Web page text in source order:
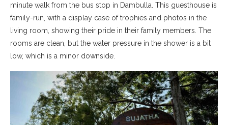
minute walk from the bus stop in Dambulla. This guesthouse is
family-run, with a display case of trophies and photos in the
living room, showing their pride in their family members. The
rooms are clean, but the water pressure in the shower is a bit
low, which is a minor downside.